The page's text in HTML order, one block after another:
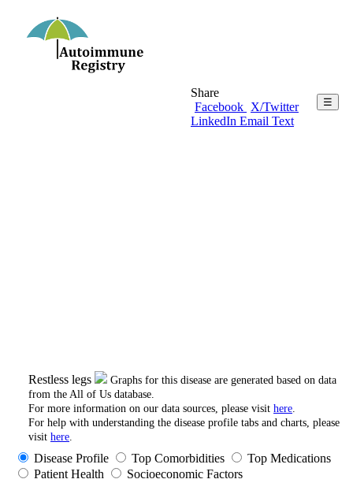
☰
Share
Facebook X/Twitter
LinkedIn Email Text
Restless legs
Graphs for this disease are generated based on data
from the All of Us database.
For more information on our data sources, please visit here
For help with understanding the disease profile tabs and charts, please
visit here
Disease Profile Top Comorbidities
Top Medications
Patient Health
Socioeconomic Factors